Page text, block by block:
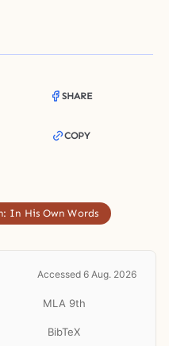
SHARE
COPY
In His Own Words
Accessed 6 Aug. 2026
MLA 9th
BibTeX